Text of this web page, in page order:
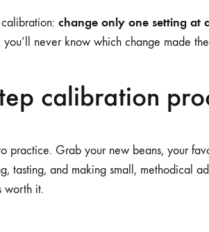
change only one setting at
never know which change made
calibration
practice. Grab your new beans, your
tasting, and making small, methodical
worth it.